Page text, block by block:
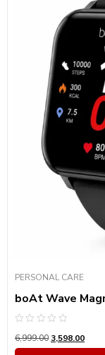
PERSONAL CARE
boAt Wave
0
out
6,999.00 3,598.00